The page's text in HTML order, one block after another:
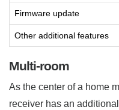
Firmware update
Other additional features
Multi-room
As the center of a home
receiver has an